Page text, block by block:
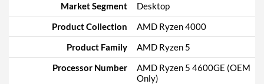
Market Segment
Desktop
Product Collection
AMD Ryzen 4000
Product Family
AMD Ryzen 5
Processor Number
AMD Ryzen 5 4600GE (OEM
Only)